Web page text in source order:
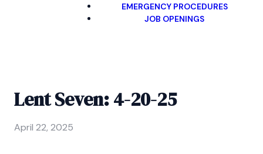
EMERGENCY PROCEDURES
JOB OPENINGS
Lent Seven: 4-20-25
April 22, 2025